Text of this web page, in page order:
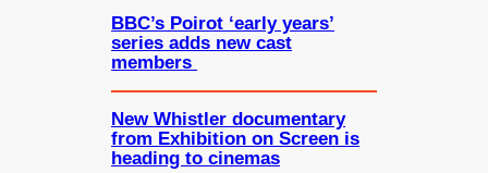
BBC’s Poirot ‘early years’
series adds new cast
members
New Whistler documentary
from Exhibition on Screen is
heading to cinemas